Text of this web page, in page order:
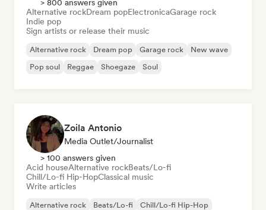
> 800 answers given
Alternative rockDream popElectronicaGarage rock
Indie pop
Sign artists or release their music
Alternative rock Dream pop Garage rock
New wave
Pop soul
Reggae Shoegaze Soul
Zoila Antonio
Media Outlet/Journalist
> 100 answers given
Acid houseAlternative rockBeats/Lo-fi
Chill/Lo-fi Hip-HopClassical music
Write articles
Alternative rock Beats/Lo-fi
Chill/Lo-fi Hip-Hop